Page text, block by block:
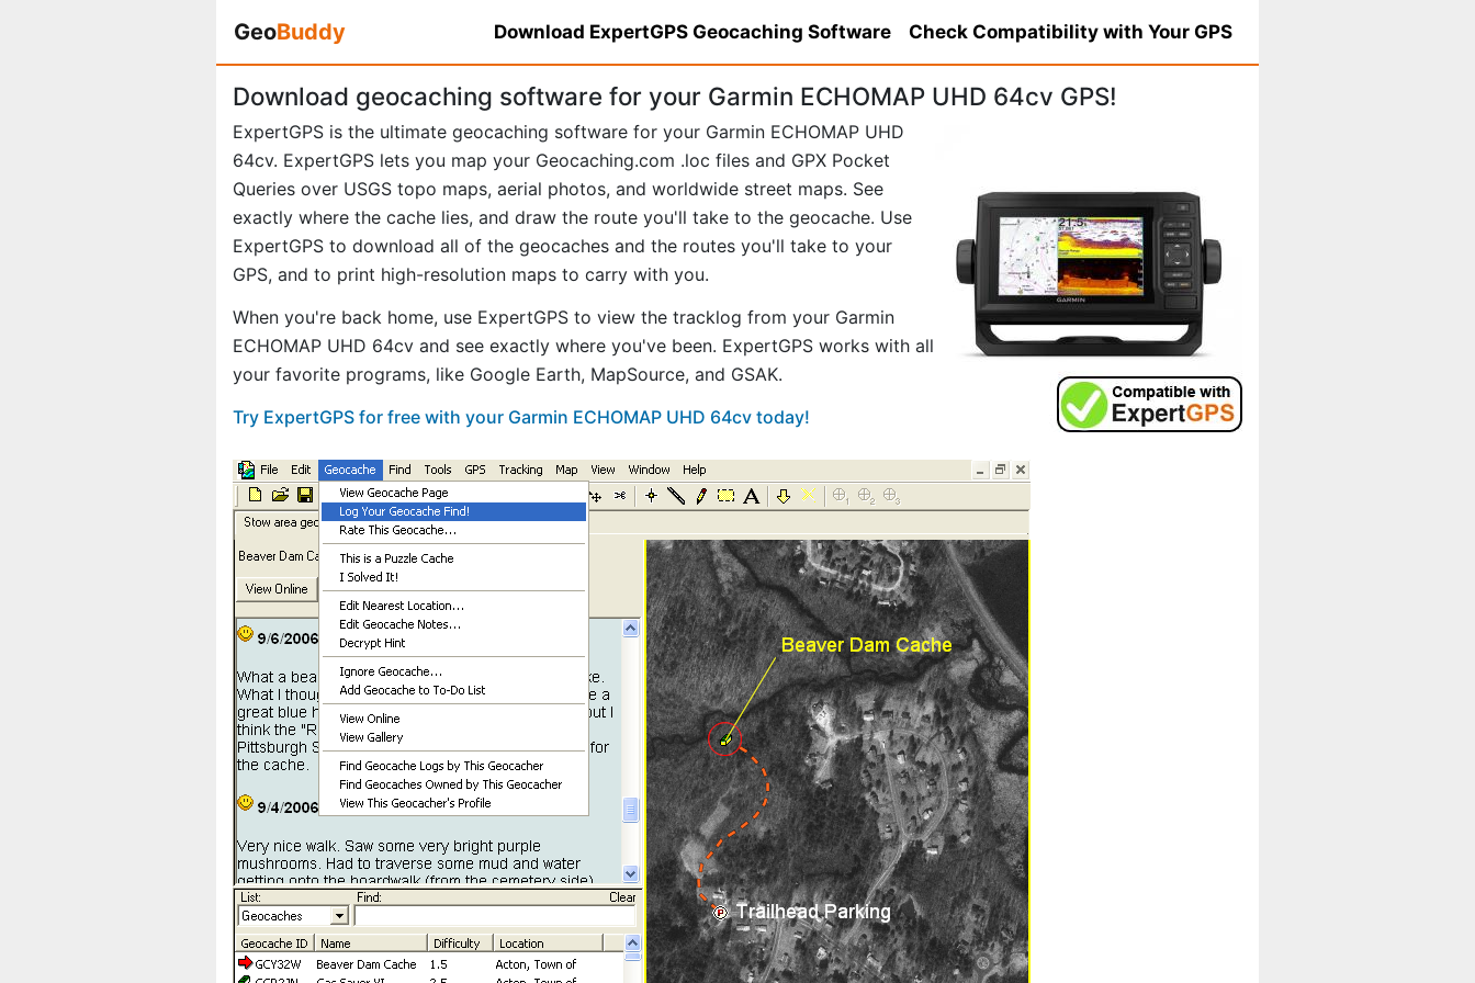
GeoBuddy Download ExpertGPS Geocaching Software Check Compatibility with Your GPS
Download geocaching software for your Garmin ECHOMAP UHD 64cv GPS!
ExpertGPS is the ultimate geocaching software for your Garmin ECHOMAP UHD
64cv. ExpertGPS lets you map your Geocaching.com .loc files and GPX Pocket
Queries over USGS topo maps, aerial photos, and worldwide street maps. See
exactly where the cache lies, and draw the route you'll take to the geocache. Use
ExpertGPS to download all of the geocaches and the routes you'll take to your
GPS, and to print high-resolution maps to carry with you.
When you're back home, use ExpertGPS to view the tracklog from your Garmin
ECHOMAP UHD 64cv and see exactly where you've been. ExpertGPS works with all
your favorite programs, like Google Earth, MapSource, and GSAK.
Try ExpertGPS for free with your Garmin ECHOMAP UHD 64cv today!